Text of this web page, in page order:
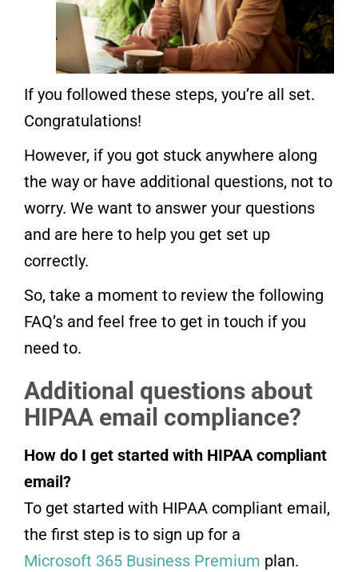
If you followed these steps, you’re all set.
Congratulations!
However, if you got stuck anywhere along
the way or have additional questions, not to
worry. We want to answer your questions
and are here to help you get set up
correctly.
So, take a moment to review the following
FAQ’s and feel free to get in touch if you
need to.
Additional questions about
HIPAA email compliance?
How do I get started with HIPAA compliant
email?
To get started with HIPAA compliant email,
the first step is to sign up for a
Microsoft 365 Business Premium plan.